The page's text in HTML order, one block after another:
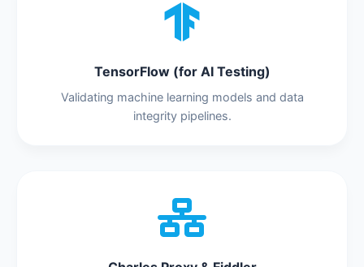
TensorFlow (for AI Testing)
Validating machine learning models and data
integrity pipelines.